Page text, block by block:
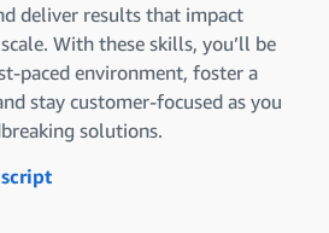
deliver results that impact
With these skills, you’ll be
paced environment, foster a
stay customer-focused as you
solutions.